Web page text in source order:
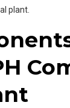
plant.